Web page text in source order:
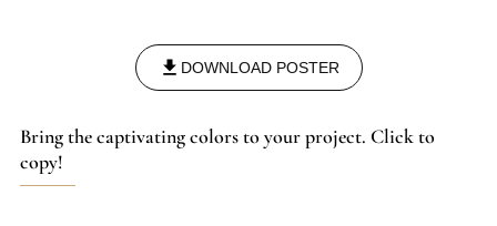
DOWNLOAD POSTER
Bring the captivating colors to your project. Click to
copy!